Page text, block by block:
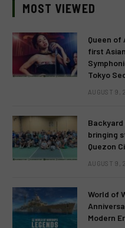
MOST VIEWED
Queen of
first
Tokyo
AUGUST 9,
bringing
Quezon
AUGUST 9,
World of
Modern